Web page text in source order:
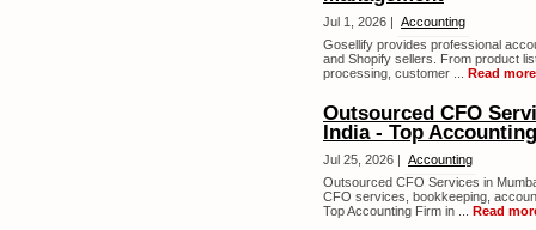
Jul 1, 2026 | Accounting
Gosellify provides professional
and Shopify sellers. From product
processing, customer ... Read more
Outsourced CFO
India - Top
Jul 25, 2026 | Accounting
Outsourced CFO Services in
CFO services, bookkeeping,
Top Accounting Firm in ... Read